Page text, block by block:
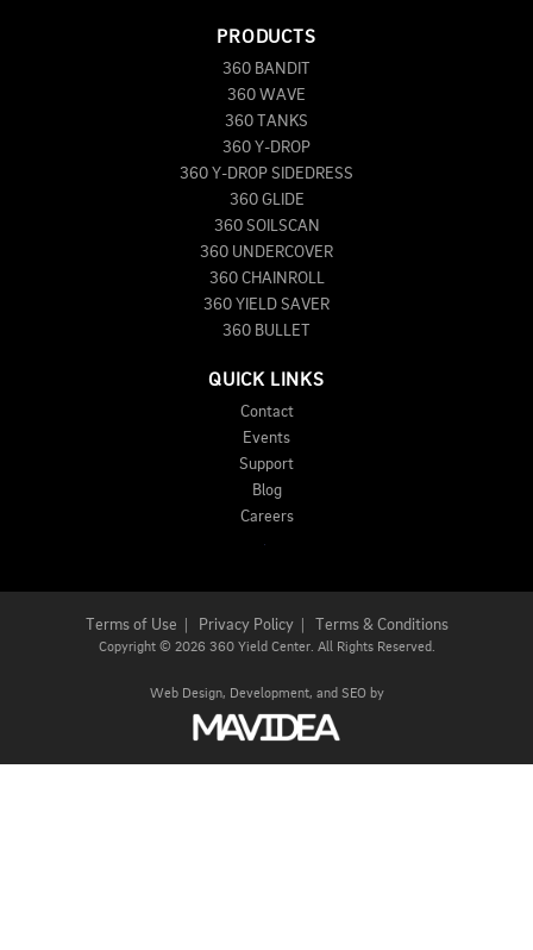
PRODUCTS
360 BANDIT
360 WAVE
360 TANKS
360 Y-DROP
360 Y-DROP SIDEDRESS
360 GLIDE
360 SOILSCAN
360 UNDERCOVER
360 CHAINROLL
360 YIELD SAVER
360 BULLET
QUICK LINKS
Contact
Events
Support
Blog
Careers
Terms of Use Privacy Policy| Terms & Conditions
Copyright © 2026 360 Yield Center. All Rights Reserved.
Web Design, Development, and SEO by